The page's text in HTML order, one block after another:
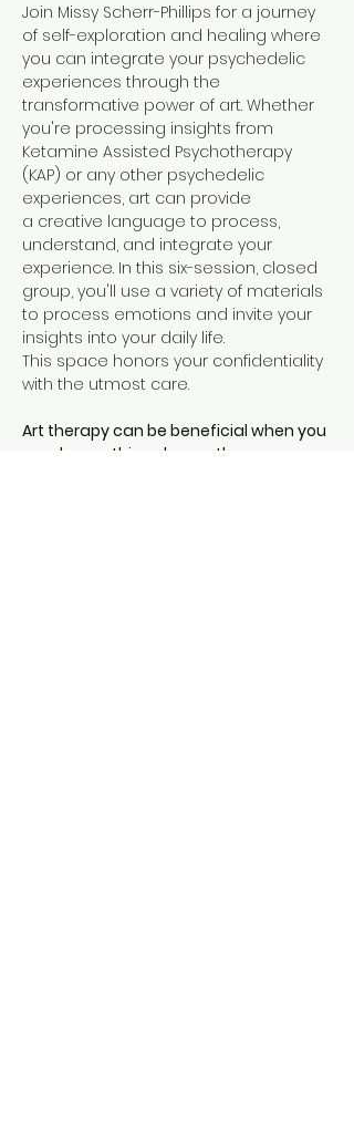
Join Missy Scherr-Phillips for a journey
of self-exploration and healing where
you can integrate your psychedelic
experiences through the
transformative power of art. Whether
you're processing insights from
Ketamine Assisted Psychotherapy
(KAP) or any other psychedelic
experiences, art can provide
a creative language to process,
understand, and integrate your
experience. In this six-session, closed
group, you'll use a variety of materials
to process emotions and invite your
insights into your daily life.
This space honors your confidentiality
with the utmost care.
Art therapy can be beneficial when you
need something deeper than